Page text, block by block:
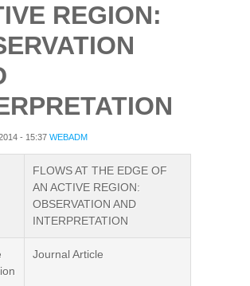
REGION:
- 15:37 WEBADM
FLOWS AT THE EDGE OF
AN ACTIVE REGION:
OBSERVATION AND
INTERPRETATION
Journal Article